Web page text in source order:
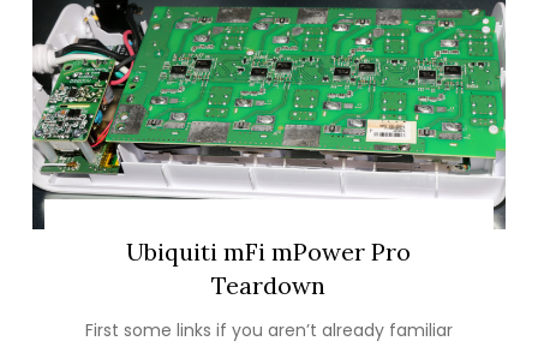
Ubiquiti mFi mPower Pro
Teardown
First some links if you aren’t already familiar